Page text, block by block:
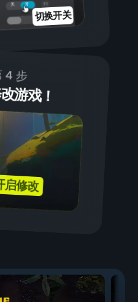
开
关
切换开关
4 步
游戏！
启修改